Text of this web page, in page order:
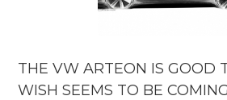
reviews
THE VW ARTEON IS GOOD
WISH SEEMS TO BE